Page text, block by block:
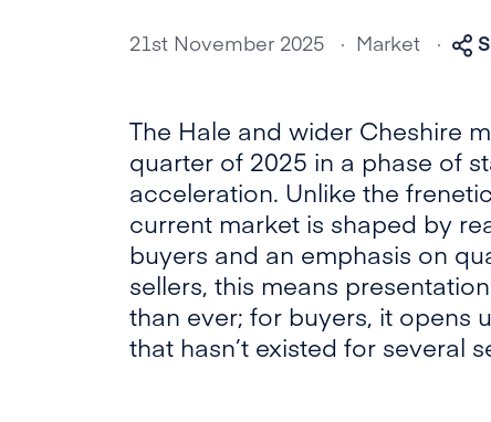
21st November 2025 . Market .
The Hale and wider Cheshire
quarter of 2025 in a phase of
acceleration. Unlike the
current market is shaped by
buyers and an emphasis on
sellers, this means
than ever; for buyers, it opens
that hasn’t existed for several